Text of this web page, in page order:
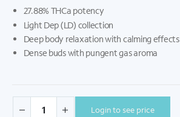
27.88% THCa potency
Light Dep (LD) collection
Deep body relaxation with calming effects
Dense buds with pungent gas aroma
Login to see price